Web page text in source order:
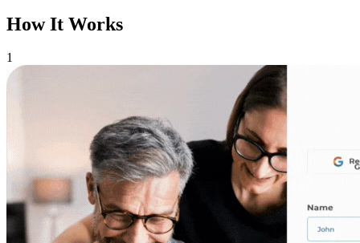
How It Works
1